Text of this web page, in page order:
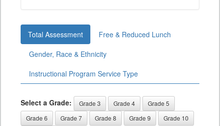
Total Assessment
Free & Reduced Lunch
Gender, Race & Ethnicity
Instructional Program Service Type
Select a Grade: Grade 3 Grade 4
Grade 5
Grade 6
Grade 7 Grade 8 Grade 9 Grade 10